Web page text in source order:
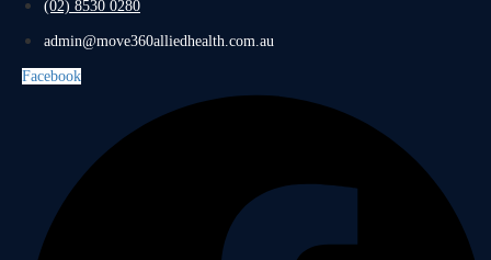
(02) 8530 0280
admin@move360alliedhealth.com.au
Facebook